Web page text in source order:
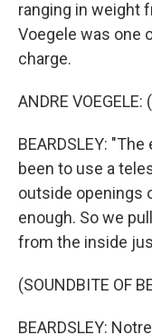
ranging in weight
Voegele was one
charge.
ANDRE
BEARDSLEY:
been to use a
outside openings
enough. So we
from the inside
(SOUNDBITE OF
BEARDSLEY: